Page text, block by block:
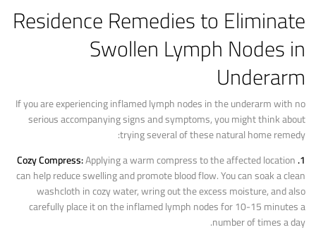
Residence Remedies to Eliminate
Swollen Lymph Nodes in
Underarm
If you are experiencing inflamed lymph nodes in the underarm with no
serious accompanying signs and symptoms, you might think about
trying several of these natural home remedy:
1. Cozy Compress:
Applying a warm compress to the affected location
can help reduce swelling and promote blood flow. You can soak a clean
washcloth in cozy water, wring out the excess moisture, and also
carefully place it on the inflamed lymph nodes for 10-15 minutes a
number of times a day.